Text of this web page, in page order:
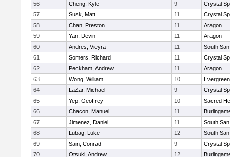
56
Cheng, Kyle 9
Crystal
57
Susk, Matt 11
Crystal
58
Chan, Preston 11
Aragon
59
Yan, Devin 11
Aragon
60
Andres, Vieyra 11
South
61
Somers, Richard 11
Crystal
62
Peckham, Andrew 11
Aragon
63
Wong, William 10
64
LaZar, Michael 9
Crystal
65
Yep, Geoffrey 10
Sacred
66
Chacon, Manuel 11
67
Jimenez, Daniel 11
South
68
Lubag, Luke 12
South
69
Sain, Conrad 9
Crystal
70
Otsuki, Andrew 12